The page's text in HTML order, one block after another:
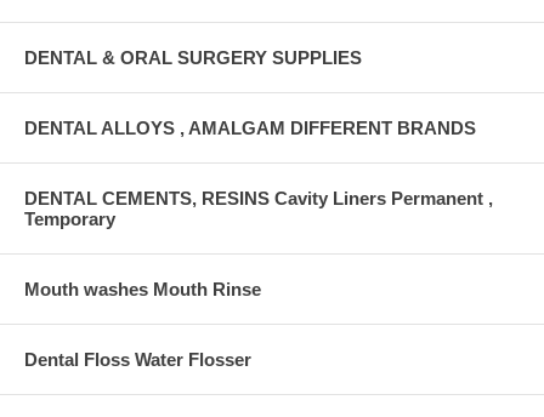
DENTAL & ORAL SURGERY SUPPLIES
DENTAL ALLOYS , AMALGAM DIFFERENT BRANDS
DENTAL CEMENTS, RESINS Cavity Liners Permanent ,
Temporary
Mouth washes Mouth Rinse
Dental Floss Water Flosser